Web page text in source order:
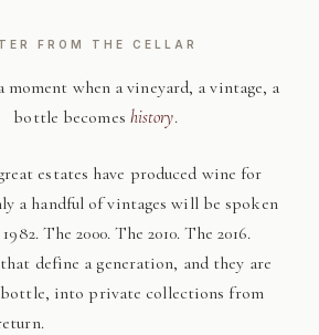
FROM THE CELLAR
moment when a vineyard, a vintage, a
bottle becomes history.
estates have produced wine for
a handful of vintages will be spoken
The 2000. The 2010. The 2016.
define a generation, and they are
into private collections from